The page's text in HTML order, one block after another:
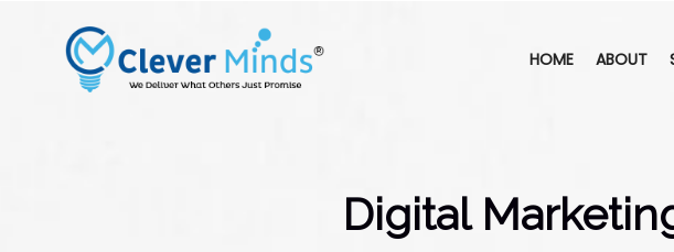
HOME ABOUT
Digital